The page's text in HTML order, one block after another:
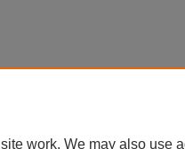
work. We may also use